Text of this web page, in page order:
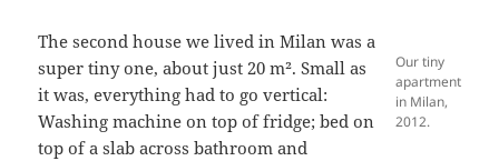
Our tiny
apartment
in Milan,
2012.
The second house we lived in Milan was a
super tiny one, about just 20 m². Small as
it was, everything had to go vertical:
Washing machine on top of fridge; bed on
top of a slab across bathroom and